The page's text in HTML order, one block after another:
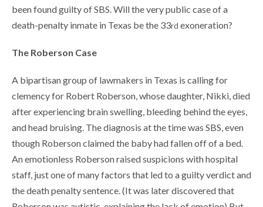
been found guilty of SBS. Will the very public case of a
death-penalty inmate in Texas be the 33rd exoneration?
The Roberson Case
A bipartisan group of lawmakers in Texas is calling for
clemency for Robert Roberson, whose daughter, Nikki, died
after experiencing brain swelling, bleeding behind the eyes,
and head bruising. The diagnosis at the time was SBS, even
though Roberson claimed the baby had fallen off of a bed.
An emotionless Roberson raised suspicions with hospital
staff, just one of many factors that led to a guilty verdict and
the death penalty sentence. (It was later discovered that